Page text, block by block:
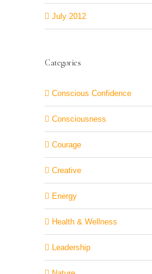
July 2012
Categories
Conscious Confidence
Consciousness
Courage
Creative
Energy
Health & Wellness
Leadership